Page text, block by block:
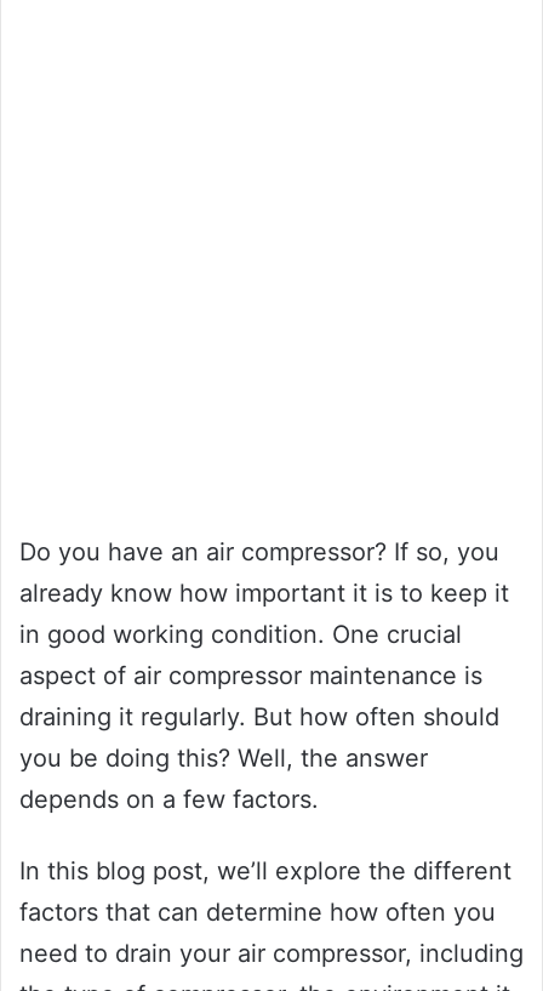
Do you have an air compressor? If so, you
already know how important it is to keep it
in good working condition. One crucial
aspect of air compressor maintenance is
draining it regularly. But how often should
you be doing this? Well, the answer
depends on a few factors.
In this blog post, we’ll explore the different
factors that can determine how often you
need to drain your air compressor, including